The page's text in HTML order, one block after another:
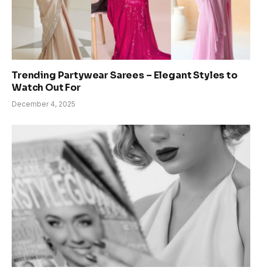
Trending Partywear Sarees – Elegant Styles to
Watch Out For
December 4, 2025